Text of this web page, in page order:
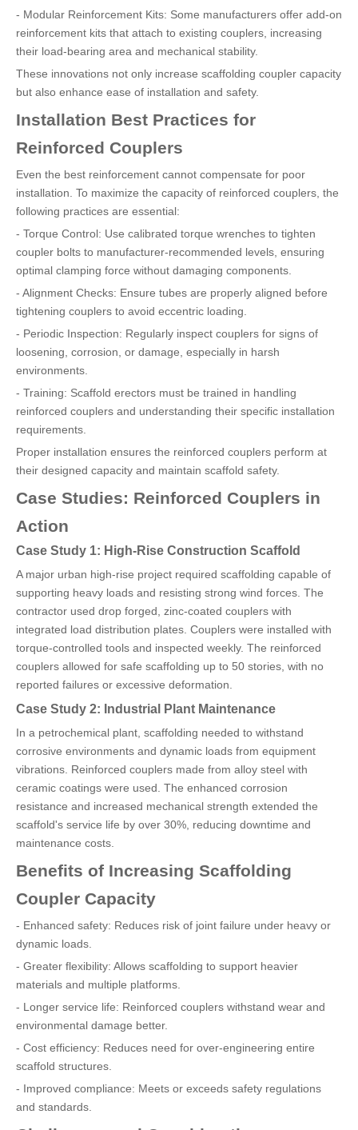
- Modular Reinforcement Kits: Some manufacturers offer add-on
reinforcement kits that attach to existing couplers, increasing
their load-bearing area and mechanical stability.
These innovations not only increase scaffolding coupler capacity
but also enhance ease of installation and safety.
Installation Best Practices for
Reinforced Couplers
Even the best reinforcement cannot compensate for poor
installation. To maximize the capacity of reinforced couplers, the
following practices are essential:
- Torque Control: Use calibrated torque wrenches to tighten
coupler bolts to manufacturer-recommended levels, ensuring
optimal clamping force without damaging components.
- Alignment Checks: Ensure tubes are properly aligned before
tightening couplers to avoid eccentric loading.
- Periodic Inspection: Regularly inspect couplers for signs of
loosening, corrosion, or damage, especially in harsh
environments.
- Training: Scaffold erectors must be trained in handling
reinforced couplers and understanding their specific installation
requirements.
Proper installation ensures the reinforced couplers perform at
their designed capacity and maintain scaffold safety.
Case Studies: Reinforced Couplers in
Action
Case Study 1: High-Rise Construction Scaffold
A major urban high-rise project required scaffolding capable of
supporting heavy loads and resisting strong wind forces. The
contractor used drop forged, zinc-coated couplers with
integrated load distribution plates. Couplers were installed with
torque-controlled tools and inspected weekly. The reinforced
couplers allowed for safe scaffolding up to 50 stories, with no
reported failures or excessive deformation.
Case Study 2: Industrial Plant Maintenance
In a petrochemical plant, scaffolding needed to withstand
corrosive environments and dynamic loads from equipment
vibrations. Reinforced couplers made from alloy steel with
ceramic coatings were used. The enhanced corrosion
resistance and increased mechanical strength extended the
scaffold's service life by over 30%, reducing downtime and
maintenance costs.
Benefits of Increasing Scaffolding
Coupler Capacity
- Enhanced safety: Reduces risk of joint failure under heavy or
dynamic loads.
- Greater flexibility: Allows scaffolding to support heavier
materials and multiple platforms.
- Longer service life: Reinforced couplers withstand wear and
environmental damage better.
- Cost efficiency: Reduces need for over-engineering entire
scaffold structures.
- Improved compliance: Meets or exceeds safety regulations
and standards.